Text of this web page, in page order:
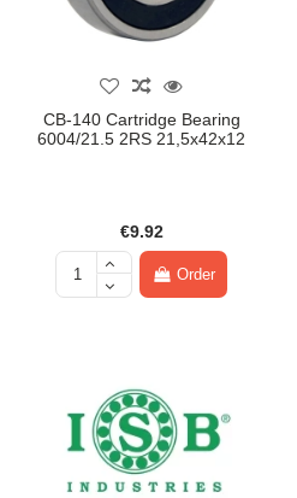
CB-140 Cartridge Bearing
6004/21.5 2RS 21,5x42x12
€9.92
Order